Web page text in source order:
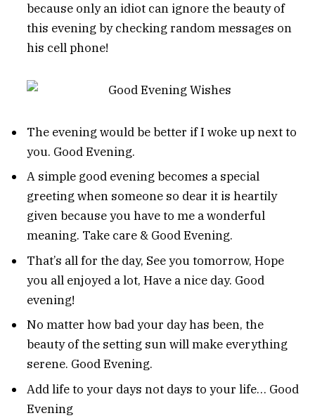
because only an idiot can ignore the beauty of
this evening by checking random messages on
his cell phone!
The evening would be better if I woke up next to
you. Good Evening.
A simple good evening becomes a special
greeting when someone so dear it is heartily
given because you have to me a wonderful
meaning. Take care & Good Evening.
That’s all for the day, See you tomorrow, Hope
you all enjoyed a lot, Have a nice day. Good
evening!
No matter how bad your day has been, the
beauty of the setting sun will make everything
serene. Good Evening.
Add life to your days not days to your life… Good
Evening